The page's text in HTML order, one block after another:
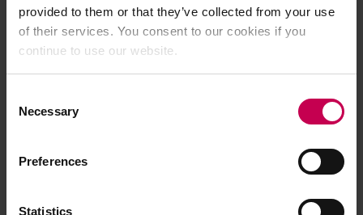
provided to them or that they’ve collected from your use
of their services. You consent to our cookies if you
continue to use our website.
Selection
Necessary
Preferences
Statistics
Application error: a client-side exception has occurred (see the